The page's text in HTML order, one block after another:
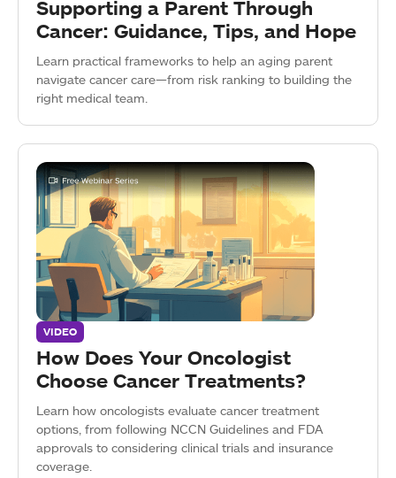
Supporting a Parent Through
Cancer: Guidance, Tips, and Hope
Learn practical frameworks to help an aging parent
navigate cancer care—from risk ranking to building the
right medical team.
VIDEO
How Does Your Oncologist
Choose Cancer Treatments?
Learn how oncologists evaluate cancer treatment
options, from following NCCN Guidelines and FDA
approvals to considering clinical trials and insurance
coverage.